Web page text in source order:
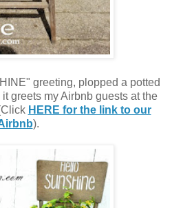
greeting, plopped a potted
greets my Airbnb guests at the
HERE for the link to our
).